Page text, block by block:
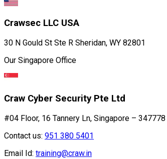
Crawsec LLC USA
30 N Gould St Ste R Sheridan, WY 82801
Our Singapore Office
Craw Cyber Security Pte Ltd
#04 Floor, 16 Tannery Ln, Singapore – 347778
Contact us: 951 380 5401
Email Id: training@craw.in